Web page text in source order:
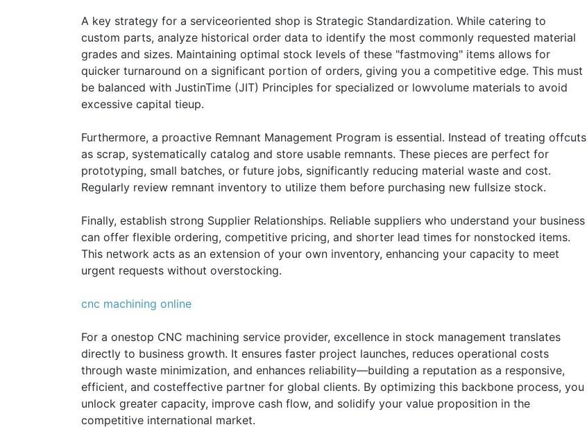
A key strategy for a serviceoriented shop is Strategic Standardization. While catering to
custom parts, analyze historical order data to identify the most commonly requested material
grades and sizes. Maintaining optimal stock levels of these "fastmoving" items allows for
quicker turnaround on a significant portion of orders, giving you a competitive edge. This must
be balanced with JustinTime (JIT) Principles for specialized or lowvolume materials to avoid
excessive capital tieup.
Furthermore, a proactive Remnant Management Program is essential. Instead of treating offcuts
as scrap, systematically catalog and store usable remnants. These pieces are perfect for
prototyping, small batches, or future jobs, significantly reducing material waste and cost.
Regularly review remnant inventory to utilize them before purchasing new fullsize stock.
Finally, establish strong Supplier Relationships. Reliable suppliers who understand your business
can offer flexible ordering, competitive pricing, and shorter lead times for nonstocked items.
This network acts as an extension of your own inventory, enhancing your capacity to meet
urgent requests without overstocking.
cnc machining online
For a onestop CNC machining service provider, excellence in stock management translates
directly to business growth. It ensures faster project launches, reduces operational costs
through waste minimization, and enhances reliability—building a reputation as a responsive,
efficient, and costeffective partner for global clients. By optimizing this backbone process, you
unlock greater capacity, improve cash flow, and solidify your value proposition in the
competitive international market.